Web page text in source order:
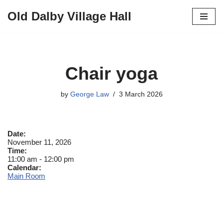
Old Dalby Village Hall
Chair yoga
by George Law 3 March 2026
Date:
November 11, 2026
Time:
11:00 am - 12:00 pm
Calendar:
Main Room